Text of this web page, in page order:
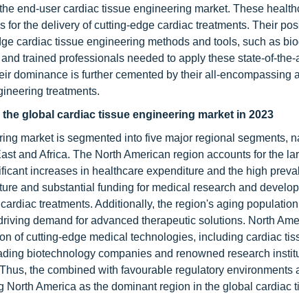
end-user cardiac tissue engineering market. These
for the delivery of cutting-edge cardiac treatments. Their
cardiac tissue engineering methods and tools, such as
trained professionals needed to apply these state-of-
dominance is further cemented by their all-
treatments.
global cardiac tissue engineering market in 2023
market is segmented into five major regional segments,
and Africa. The North American region accounts for the
increases in healthcare expenditure and the high
and substantial funding for medical research and
treatments. Additionally, the region's aging
demand for advanced therapeutic solutions. North
of cutting-edge medical technologies, including cardiac
biotechnology companies and renowned research
the combined with favourable regulatory
North America as the dominant region in the global cardiac